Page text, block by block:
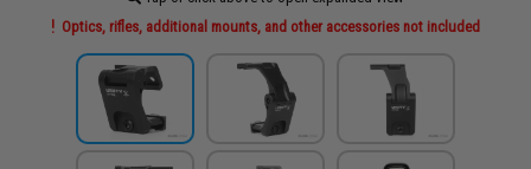
Optics, rifles, additional mounts, and other accessories not included